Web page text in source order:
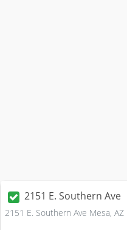
2151 E. Southern Ave
2151 E. Southern Ave Mesa, AZ